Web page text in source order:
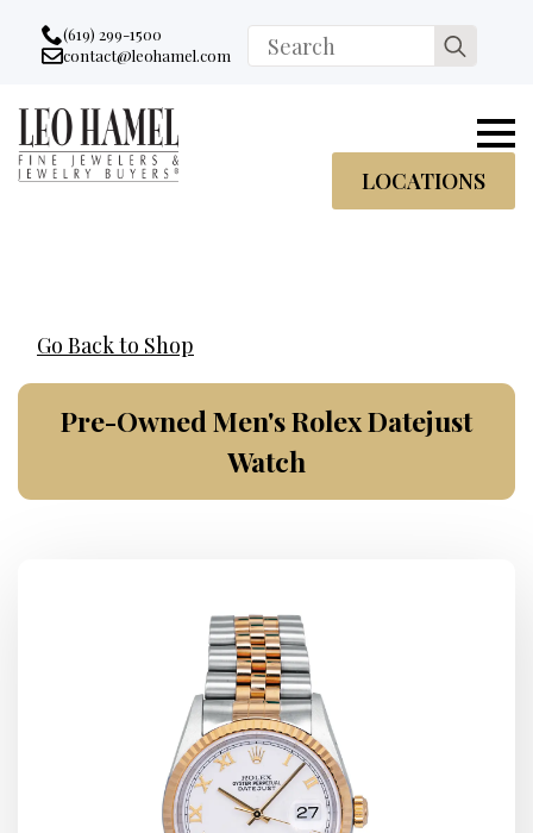
Go to accessibility statement
Skip to Navigation
Skip to content
Skip to Footer
(619) 299-1500
Email:
contact@leohamel.com
Search
for:
LOCATIONS
Go Back to Shop
Pre-Owned Men's Rolex Datejust
Watch